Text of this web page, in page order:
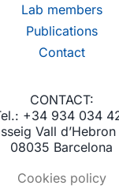
Lab members
Publications
Contact
CONTACT:
+34 934 034
Vall d’Hebron
08035 Barcelona
Cookies policy